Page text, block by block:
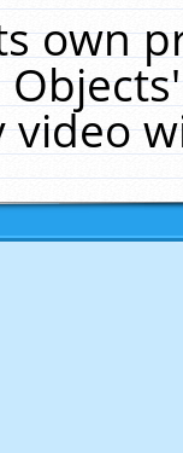
own
video